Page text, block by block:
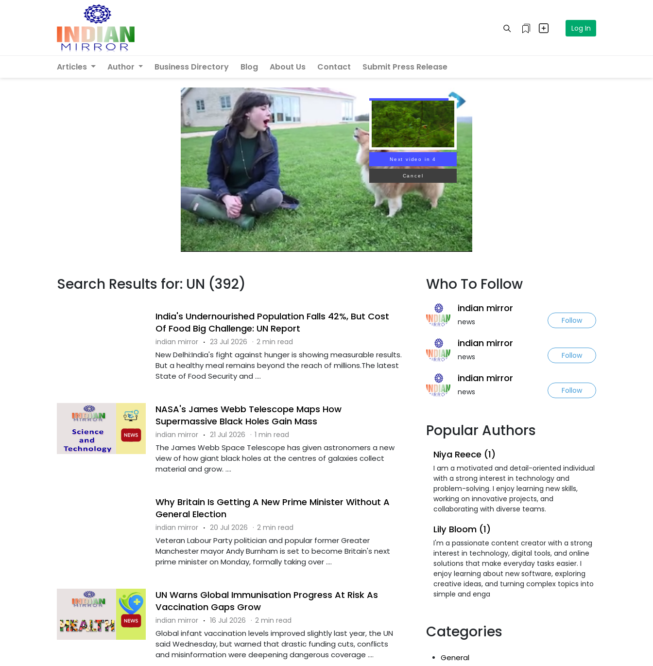
Log In
Articles Author Business Directory Blog About Us Contact Submit Press Release
Next video in 4
Cancel
Search Results for: UN (392)
India's Undernourished Population Falls 42%, But Cost
Of Food Big Challenge: UN Report
indian mirror · 23 Jul 2026 · 2 min read
New Delhi:India's fight against hunger is showing measurable results.
But a healthy meal remains beyond the reach of millions.The latest
State of Food Security and ....
NASA's James Webb Telescope Maps How
Supermassive Black Holes Gain Mass
indian mirror · 21 Jul 2026 · 1 min read
The James Webb Space Telescope has given astronomers a new
view of how giant black holes at the centres of galaxies collect
material and grow. ....
Why Britain Is Getting A New Prime Minister Without A
General Election
indian mirror · 20 Jul 2026 · 2 min read
Veteran Labour Party politician and popular former Greater
Manchester mayor Andy Burnham is set to become Britain's next
prime minister on Monday, formally taking over ....
UN Warns Global Immunisation Progress At Risk As
Vaccination Gaps Grow
indian mirror · 16 Jul 2026 · 2 min read
Global infant vaccination levels improved slightly last year, the UN
said Wednesday, but warned that drastic funding cuts, conflicts
and misinformation were deepening dangerous coverage ....
Who To Follow
indian mirror
news Follow
indian mirror
news Follow
indian mirror
news Follow
Popular Authors
Niya Reece (1)
I am a motivated and detail-oriented individual
with a strong interest in technology and
problem-solving. I enjoy learning new skills,
working on innovative projects, and
collaborating with diverse teams.
Lily Bloom (1)
I'm a passionate content creator with a strong
interest in technology, digital tools, and online
solutions that make everyday tasks easier. I
enjoy learning about new software, exploring
creative ideas, and turning complex topics into
simple and enga
Categories
General